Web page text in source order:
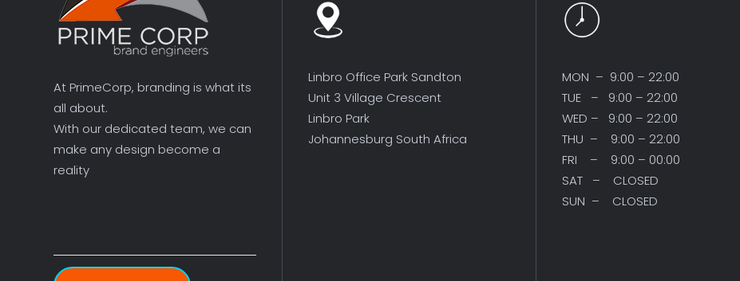
At PrimeCorp, branding is what its
all about.
With our dedicated team, we can
make any design become a
reality
Linbro Office Park Sandton
Unit 3 Village Crescent
Linbro Park
Johannesburg South Africa
MON – 9:00 – 22:00
TUE – 9:00 – 22:00
WED – 9:00 – 22:00
THU – 9:00 – 22:00
FRI – 9:00 – 00:00
SAT – CLOSED
SUN – CLOSED